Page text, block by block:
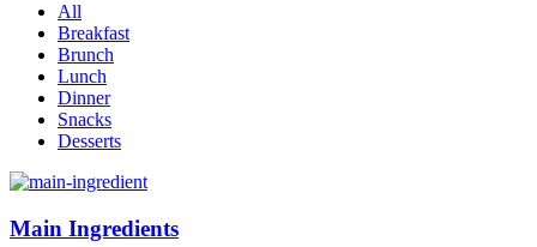
All
Breakfast
Brunch
Lunch
Dinner
Snacks
Desserts
Main Ingredients